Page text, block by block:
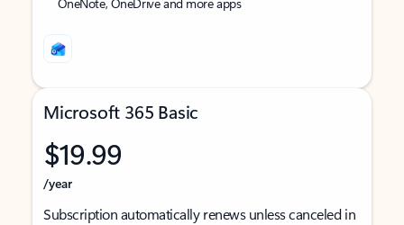
Microsoft 365 Basic
$19.99
/year
Subscription automatically renews unless canceled in